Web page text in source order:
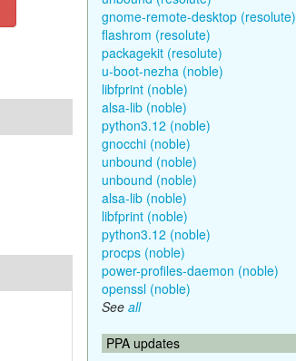
gnome-remote-desktop (resolute)
flashrom (resolute)
packagekit (resolute)
u-boot-nezha (noble)
libfprint (noble)
alsa-lib (noble)
python3.12 (noble)
gnocchi (noble)
unbound (noble)
unbound (noble)
alsa-lib (noble)
libfprint (noble)
python3.12 (noble)
procps (noble)
power-profiles-daemon (noble)
openssl (noble)
See all
PPA updates